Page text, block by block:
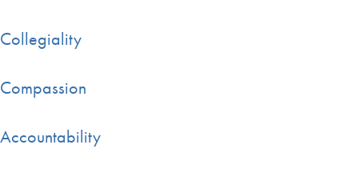
Collegiality
Compassion
Accountability